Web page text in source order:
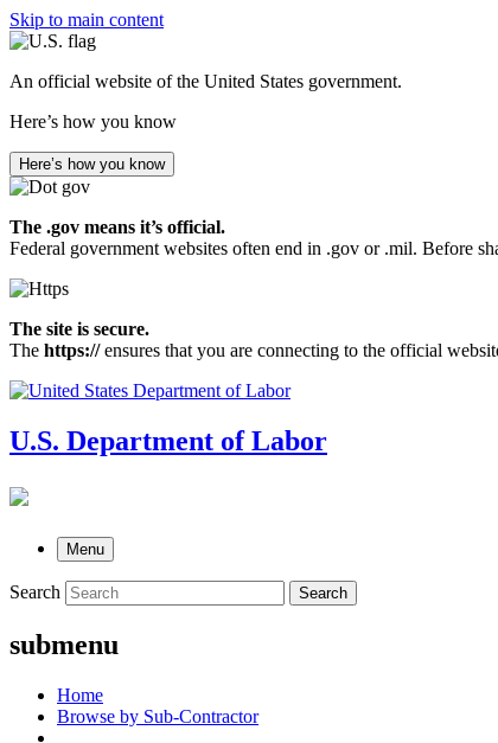
Skip to main content
An official website of the United States government.
Here’s how you know
Here’s how you know
The .gov means it’s official.
Federal government websites often end in .gov or .mil. Before
The site is secure.
The https://ensures that you are connecting to the official
U.S. Department of Labor
Menu
Search Search
submenu
Home
Browse by Sub-Contractor